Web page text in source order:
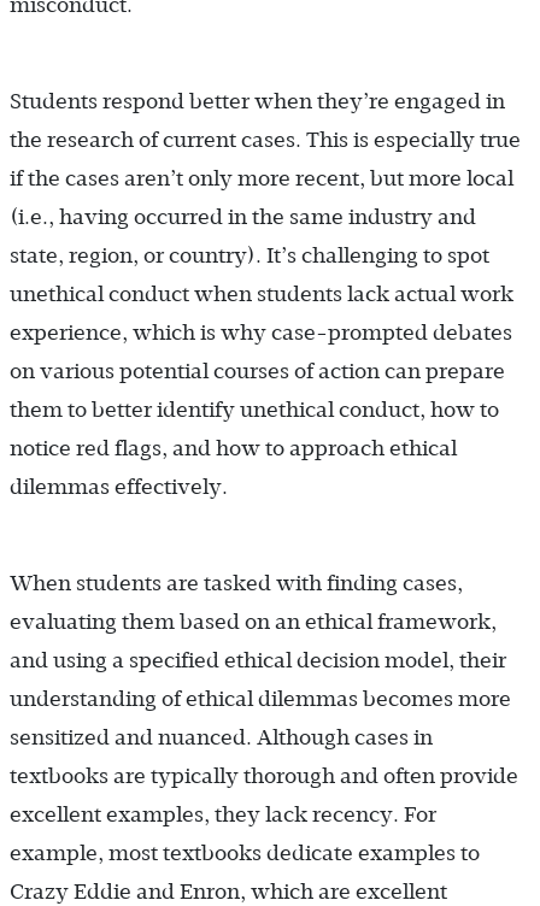
misconduct.
Students respond better when they’re engaged in
the research of current cases. This is especially true
if the cases aren’t only more recent, but more local
(i.e., having occurred in the same industry and
state, region, or country). It’s challenging to spot
unethical conduct when students lack actual work
experience, which is why case-prompted debates
on various potential courses of action can prepare
them to better identify unethical conduct, how to
notice red flags, and how to approach ethical
dilemmas effectively.
When students are tasked with finding cases,
evaluating them based on an ethical framework,
and using a specified ethical decision model, their
understanding of ethical dilemmas becomes more
sensitized and nuanced. Although cases in
textbooks are typically thorough and often provide
excellent examples, they lack recency. For
example, most textbooks dedicate examples to
Crazy Eddie and Enron, which are excellent